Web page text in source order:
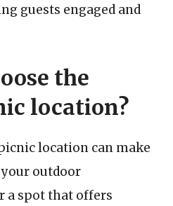
guests engaged and
the
location?
location can make
outdoor
a spot that offers